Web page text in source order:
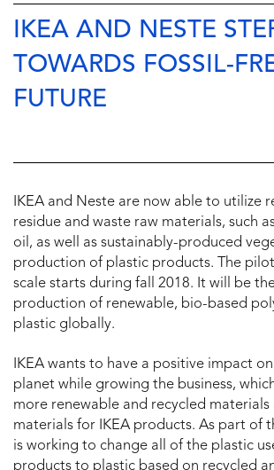
IKEA AND NESTE
TOWARDS FOSSIL-
FUTURE
IKEA and Neste are now able to utilize
residue and waste raw materials, such
oil, as well as sustainably-produced
production of plastic products. The
scale starts during fall 2018. It will be
production of renewable, bio-based
plastic globally.
IKEA wants to have a positive impact
planet while growing the business,
more renewable and recycled
materials for IKEA products. As part of
is working to change all of the plastic
products to plastic based on recycled